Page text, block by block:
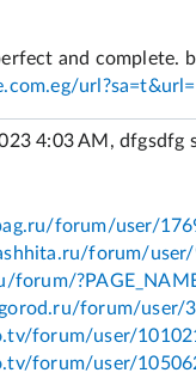
4:03 AM, dfgsdfg